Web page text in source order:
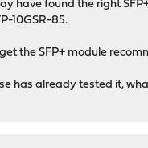
have found the right
10GSR-85.
the SFP+ module
has already tested it,